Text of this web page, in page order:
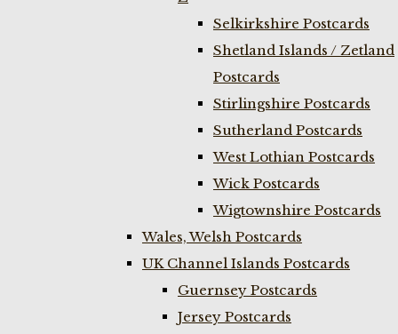
Selkirkshire Postcards
Shetland Islands / Zetland
Postcards
Stirlingshire Postcards
Sutherland Postcards
West Lothian Postcards
Wick Postcards
Wigtownshire Postcards
Wales, Welsh Postcards
UK Channel Islands Postcards
Guernsey Postcards
Jersey Postcards